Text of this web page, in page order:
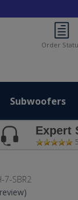
Order
Subwoofers
Expert
7-SBR2